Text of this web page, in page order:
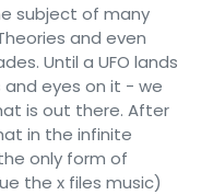
subject of many
and even
Until a UFO lands
eyes on it - we
is out there. After
in the infinite
only form of
the x files music)